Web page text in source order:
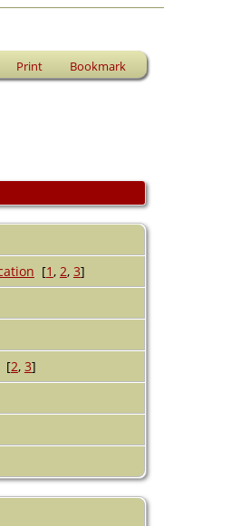
Print Bookmark
[1 , 2, 3]
[2, 3]